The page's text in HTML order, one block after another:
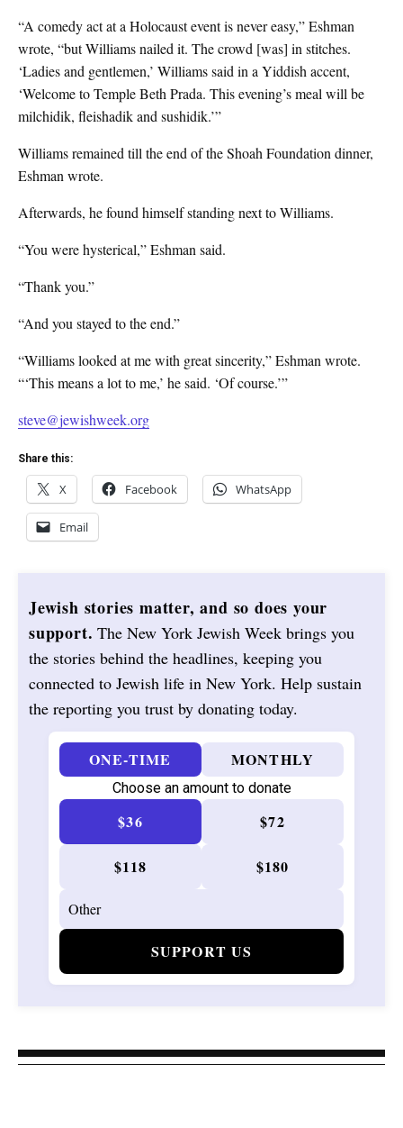
“A comedy act at a Holocaust event is never easy,” Eshman
wrote, “but Williams nailed it. The crowd [was] in stitches.
‘Ladies and gentlemen,’ Williams said in a Yiddish accent,
‘Welcome to Temple Beth Prada. This evening’s meal will be
milchidik, fleishadik and sushidik.’”
Williams remained till the end of the Shoah Foundation dinner,
Eshman wrote.
Afterwards, he found himself standing next to Williams.
“You were hysterical,” Eshman said.
“Thank you.”
“And you stayed to the end.”
“Williams looked at me with great sincerity,” Eshman wrote.
“‘This means a lot to me,’ he said. ‘Of course.’”
steve@jewishweek.org
Share this:
X Facebook WhatsApp
Email
Jewish stories matter, and so does your
support. The New York Jewish Week brings you
the stories behind the headlines, keeping you
connected to Jewish life in New York. Help sustain
the reporting you trust by donating today.
ONE-TIME MONTHLY
Choose an amount to donate
$36 $72
$118 $180
SUPPORT US